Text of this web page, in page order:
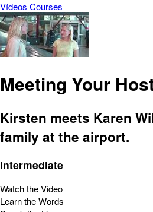
Vídeos Courses
Meeting Your
Kirsten meets Karen
family at the airport.
Intermediate
Watch the Video
Learn the Words